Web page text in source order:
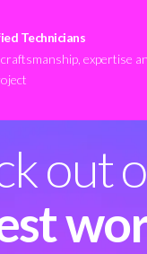
Technicians
craftsmanship, expertise
out